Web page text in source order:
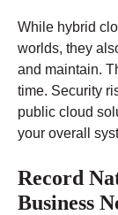
While hybrid
worlds, they
and maintain.
time. Security
public cloud
your overall
Record
Business